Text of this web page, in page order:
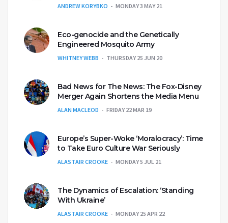
ANDREW KORYBKO MONDAY 3 MAY 21
Eco-genocide and the Genetically
Engineered Mosquito Army
WHITNEY WEBB THURSDAY 25 JUN 20
Bad News for The News: The Fox-Disney
Merger Again Shortens the Media Menu
ALAN MACLEOD FRIDAY 22 MAR 19
Europe’s Super-Woke ‘Moralocracy’: Time
to Take Euro Culture War Seriously
ALASTAIR CROOKE MONDAY 5 JUL 21
The Dynamics of Escalation: ‘Standing
With Ukraine’
ALASTAIR CROOKE MONDAY 25 APR 22